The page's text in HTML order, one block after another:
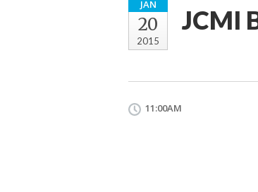
JAN
20
2015
JCMI
11:00AM